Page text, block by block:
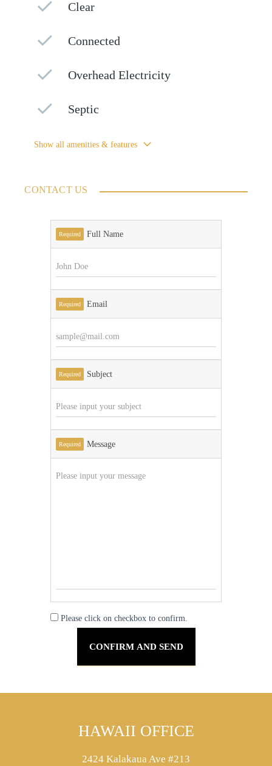
Clear
Connected
Overhead Electricity
Septic
Show all amenities & features
CONTACT US
Required Full Name
Required Email
Required Subject
Required Message
Please click on checkbox to confirm.
HAWAII OFFICE
2424 Kalakaua Ave #213